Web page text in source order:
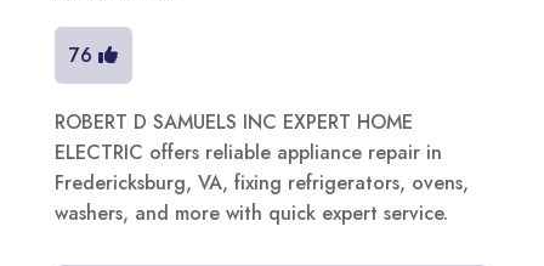
76
ROBERT D SAMUELS INC EXPERT HOME
ELECTRIC offers reliable appliance repair in
Fredericksburg, VA, fixing refrigerators, ovens,
washers, and more with quick expert service.